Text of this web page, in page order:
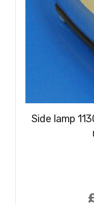
Side lamp